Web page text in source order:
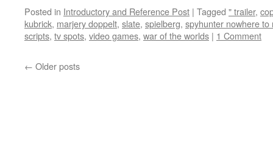
Posted in Introductory and Reference Post | Tagged " trailer,
kubrick, marjery doppelt, slate, spielberg, spyhunter nowhere to
scripts, tv spots, video games, war of the worlds | 1 Comment
← Older posts